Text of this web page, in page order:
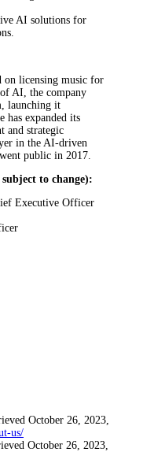
AI solutions for
on licensing music for
AI, the company
launching it
expanded its
and strategic
in the AI-driven
public in 2017.
to change):
Executive Officer
October 26, 2023,
us/
October 26, 2023,